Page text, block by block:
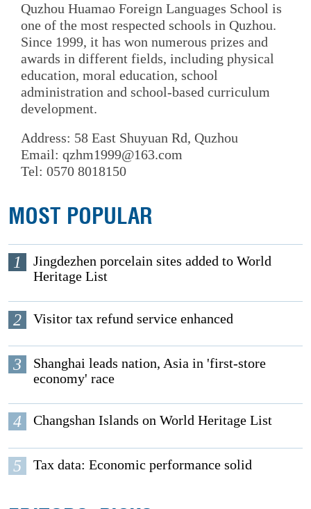
Quzhou Huamao Foreign Languages School is
one of the most respected schools in Quzhou.
Since 1999, it has won numerous prizes and
awards in different fields, including physical
education, moral education, school
administration and school-based curriculum
development.
Address: 58 East Shuyuan Rd, Quzhou
Email: qzhm1999@163.com
Tel: 0570 8018150
MOST POPULAR
1
Jingdezhen porcelain sites added to World
Heritage List
2 Visitor tax refund service enhanced
3
Shanghai leads nation, Asia in 'first-store
economy' race
4 Changshan Islands on World Heritage List
5 Tax data: Economic performance solid